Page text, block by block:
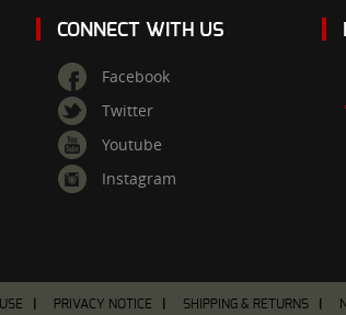
CONNECT WITH US
Facebook
Twitter
Youtube
Instagram
PRIVACY NOTICE SHIPPING & RETURNS